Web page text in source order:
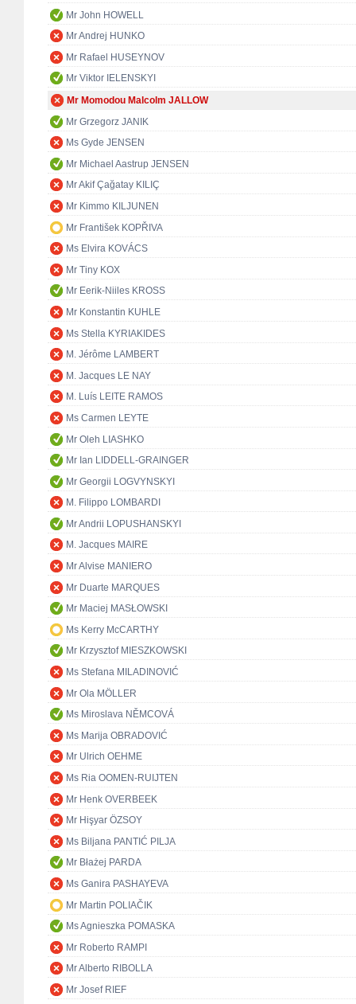
Mr John HOWELL
Mr Andrej HUNKO
Mr Rafael HUSEYNOV
Mr Viktor IELENSKYI
Mr Momodou Malcolm JALLOW
Mr Grzegorz JANIK
Ms Gyde JENSEN
Mr Michael Aastrup JENSEN
Mr Akif Çağatay KILIÇ
Mr Kimmo KILJUNEN
Mr František KOPŘIVA
Ms Elvira KOVÁCS
Mr Tiny KOX
Mr Eerik-Niiles KROSS
Mr Konstantin KUHLE
Ms Stella KYRIAKIDES
M. Jérôme LAMBERT
M. Jacques LE NAY
M. Luís LEITE RAMOS
Ms Carmen LEYTE
Mr Oleh LIASHKO
Mr Ian LIDDELL-GRAINGER
Mr Georgii LOGVYNSKYI
M. Filippo LOMBARDI
Mr Andrii LOPUSHANSKYI
M. Jacques MAIRE
Mr Alvise MANIERO
Mr Duarte MARQUES
Mr Maciej MASŁOWSKI
Ms Kerry McCARTHY
Mr Krzysztof MIESZKOWSKI
Ms Stefana MILADINOVIĆ
Mr Ola MÖLLER
Ms Miroslava NĚMCOVÁ
Ms Marija OBRADOVIĆ
Mr Ulrich OEHME
Ms Ria OOMEN-RUIJTEN
Mr Henk OVERBEEK
Mr Hişyar ÖZSOY
Ms Biljana PANTIĆ PILJA
Mr Błażej PARDA
Ms Ganira PASHAYEVA
Mr Martin POLIAČIK
Ms Agnieszka POMASKA
Mr Roberto RAMPI
Mr Alberto RIBOLLA
Mr Josef RIEF